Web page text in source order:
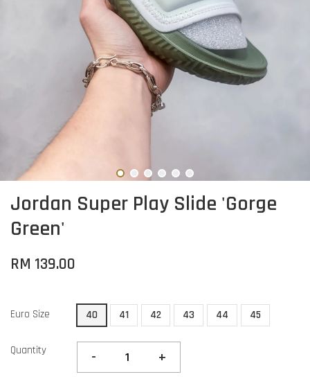
Jordan Super Play Slide 'Gorge
Green'
RM 139.00
Euro Size 40 41 42 43 44 45
Quantity - +